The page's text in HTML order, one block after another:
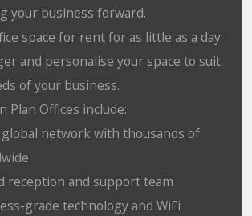
your business forward.
space for rent for as little as a day
and personalise your space to suit
of your business.
Plan Offices include:
global network with thousands of
reception and support team
grade technology and WiFi